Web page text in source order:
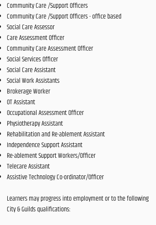
Community Care /Support Officers
Community Care /Support Officers - office based
Social Care Assessor
Care Assessment Officer
Community Care Assessment Officer
Social Services Officer
Social Care Assistant
Social Work Assistants
Brokerage Worker
OT Assistant
Occupational Assessment Officer
Physiotherapy Assistant
Rehabilitation and Re-ablement Assistant
Independence Support Assistant
Re-ablement Support Workers/Officer
Telecare Assistant
Assistive Technology Co-ordinator/Officer
Learners may progress into employment or to the following
City & Guilds qualifications: